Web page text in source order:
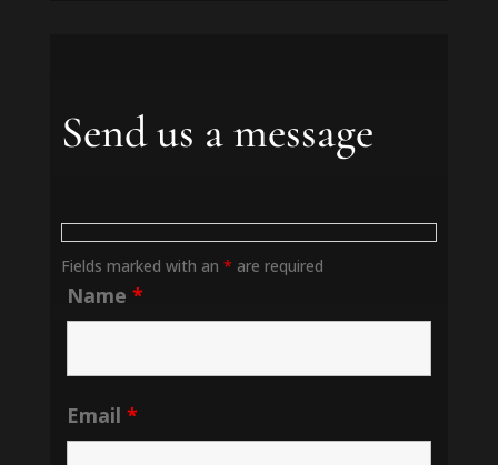
Send us a message
Fields marked with an * are required
Name *
Email *